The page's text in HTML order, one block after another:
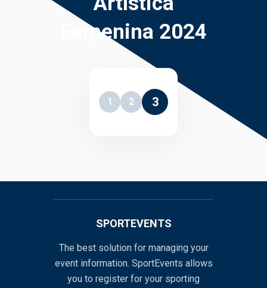
Femenina 2024
1 2 3
SPORTEVENTS
The best solution for managing your
event information. SportEvents allows
you to register for your sporting